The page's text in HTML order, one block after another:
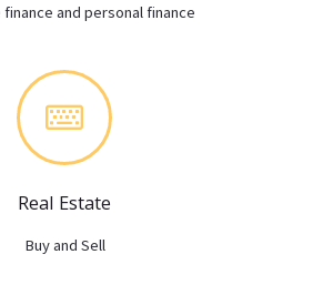
and personal finance
Real Estate
Buy and Sell